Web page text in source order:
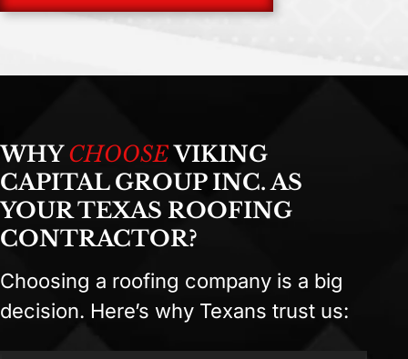
WHYCHOOSEVIKING
CAPITAL GROUP INC. AS
YOUR TEXAS ROOFING
CONTRACTOR?
Choosing a roofing company is a big
decision. Here’s why Texans trust us: